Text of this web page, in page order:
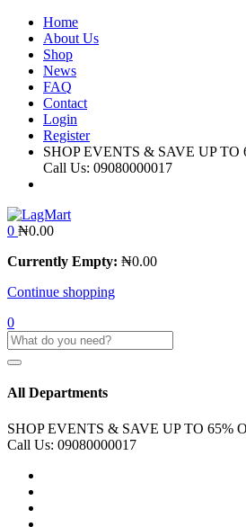
Home
About Us
Shop
News
FAQ
Contact
Login
Register
SHOP EVENTS & SAVE UP TO
Call Us: 09080000017
0 ₦0.00
Currently Empty: ₦0.00
Continue shopping
0
All Departments
SHOP EVENTS & SAVE UP TO 65%
Call Us: 09080000017